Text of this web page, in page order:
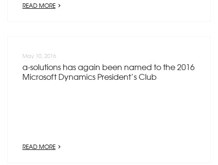
READ MORE
May 10, 2016
a-solutions has again been named to the 2016
Microsoft Dynamics President’s Club
READ MORE